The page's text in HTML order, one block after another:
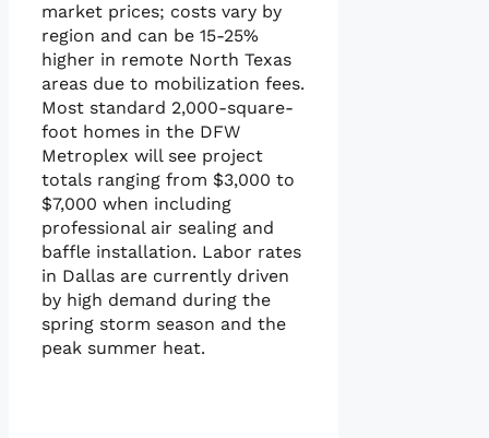
market prices; costs vary by
region and can be 15-25%
higher in remote North Texas
areas due to mobilization fees.
Most standard 2,000-square-
foot homes in the DFW
Metroplex will see project
totals ranging from $3,000 to
$7,000 when including
professional air sealing and
baffle installation. Labor rates
in Dallas are currently driven
by high demand during the
spring storm season and the
peak summer heat.